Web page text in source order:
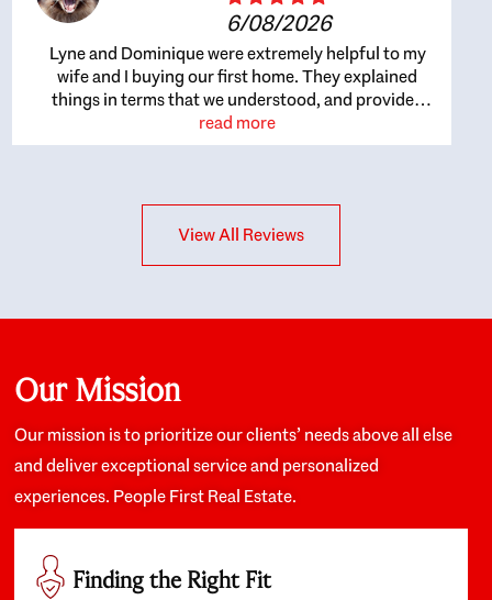
6/08/2026
Lyne and Dominique were extremely helpful to my
wife and I buying our first home. They explained
things in terms that we understood, and provided
great recommendations. The whole process became
easier once we agreed to work with them. Very fast to
interests at heart; they didn’t just want us to get a
place we could afford, they wanted to help us get a
about the old core areas of the city, and took our
housing preferences seriously. I would highly
recommend them to anyone looking to buy a home.
read more
View All Reviews
Our Mission
Our mission is to prioritize our clients’ needs above all else
and deliver exceptional service and personalized
experiences. People First Real Estate.
Finding the Right Fit